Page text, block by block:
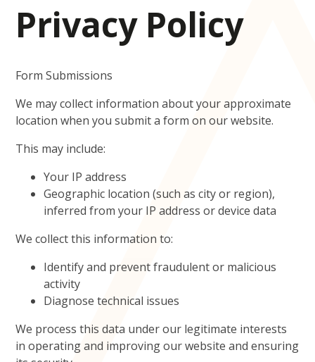
Privacy Policy
Form Submissions
We may collect information about your approximate
location when you submit a form on our website.
This may include:
Your IP address
Geographic location (such as city or region),
inferred from your IP address or device data
We collect this information to:
Identify and prevent fraudulent or malicious
activity
Diagnose technical issues
We process this data under our legitimate interests
in operating and improving our website and ensuring